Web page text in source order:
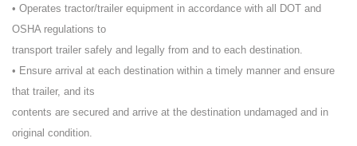
• Operates tractor/trailer equipment in accordance with all DOT and
OSHA regulations to
transport trailer safely and legally from and to each destination.
• Ensure arrival at each destination within a timely manner and ensure
that trailer, and its
contents are secured and arrive at the destination undamaged and in
original condition.